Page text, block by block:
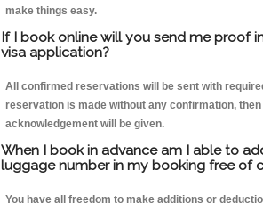
make things easy.
If I book online will you send me proof
visa application?
All confirmed reservations will be sent with
reservation is made without any confirmation, then
acknowledgement will be given.
When I book in advance am I able to
luggage number in my booking free of
You have all freedom to make additions or